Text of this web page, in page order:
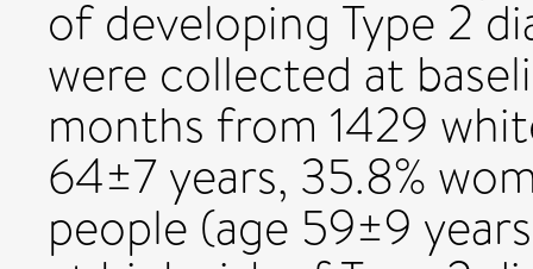
of developing Type 2
were collected at
months from 1429
64±7 years, 35.8%
people (age 59±9